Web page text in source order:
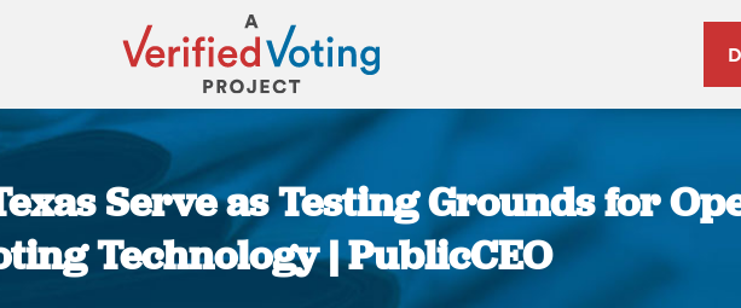
Serve as Testing Grounds for
Technology | PublicCEO